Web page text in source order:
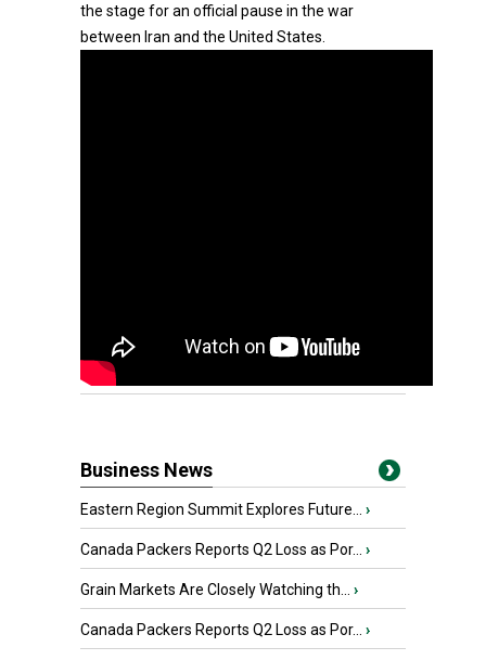
the stage for an official pause in the war
between Iran and the United States.
Business News
Eastern Region Summit Explores Future... ›
Canada Packers Reports Q2 Loss as Por... ›
Grain Markets Are Closely Watching th... ›
Canada Packers Reports Q2 Loss as Por... ›